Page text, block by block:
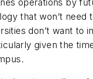
operations by
that won’t
don’t want to
given the